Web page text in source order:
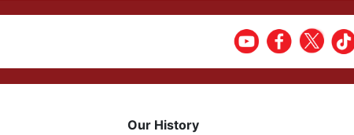
Our History